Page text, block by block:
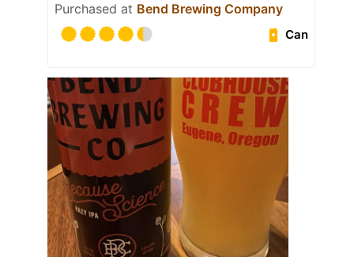
Purchased at Bend Brewing Company
Can